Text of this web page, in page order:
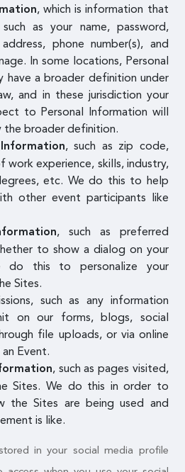
, which is information that
as your name, password,
phone number(s), and
In some locations, Personal
have a broader definition under
and in these jurisdiction your
to Personal Information will
broader definition.
, such as zip code,
work experience, skills, industry,
etc. We do this to help
other event participants like
, such as preferred
to show a dialog on your
do this to personalize your
Sites.
such as any information
on our forms, blogs, social
file uploads, or via online
Event.
, such as pages visited,
Sites. We do this in order to
the Sites are being used and
is like.
in your social media profile